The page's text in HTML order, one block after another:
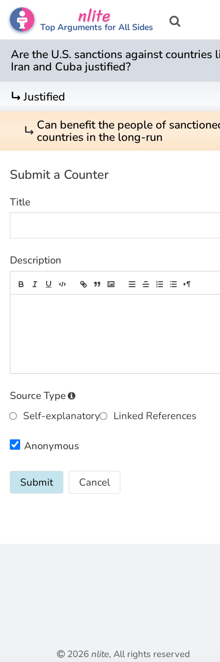
nlite
Top Arguments for All Sides
Are the U.S. sanctions against countries
Iran and Cuba justified?
turn_rightJustified
turn_right Can benefit the people of
countries in the long-run
Submit a Counter
Title
Description
Source Type
Self-explanatory
Linked References
Anonymous
Cancel
2026 nlite, All rights reserved